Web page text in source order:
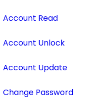
Account Read
Account Unlock
Account Update
Change Password